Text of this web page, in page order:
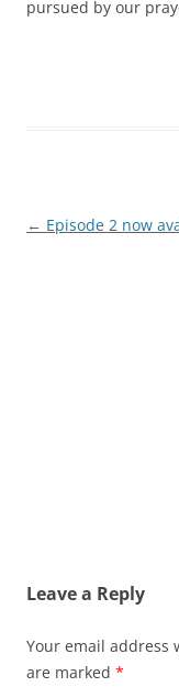
pursued by our
← Episode 2 now
Leave a Reply
Your email address
are marked *